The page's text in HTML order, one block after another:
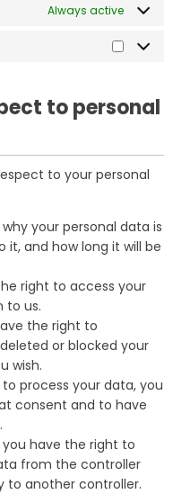
Always active
to personal
to your personal
your personal data is
it, and how long it will be
right to access your
to us.
the right to
or blocked your
wish.
process your data, you
consent and to have
have the right to
from the controller
to another controller.